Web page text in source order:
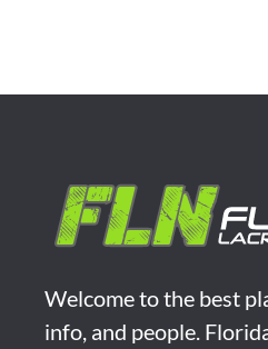
Welcome to the best
info, and people.